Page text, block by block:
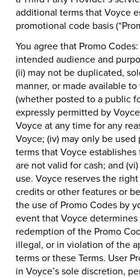
additional terms that Voyce
promotional code basis
You agree that Promo
intended audience and
(ii) may not be duplicated,
manner, or made available
(whether posted to a public
expressly permitted by
Voyce at any time for any
Voyce; (iv) may only be
terms that Voyce establishes
are not valid for cash; and
use. Voyce reserves the
credits or other features or
the use of Promo Codes by
event that Voyce
redemption of the Promo
illegal, or in violation of the
terms or these Terms. User
in Voyce’s sole discretion,